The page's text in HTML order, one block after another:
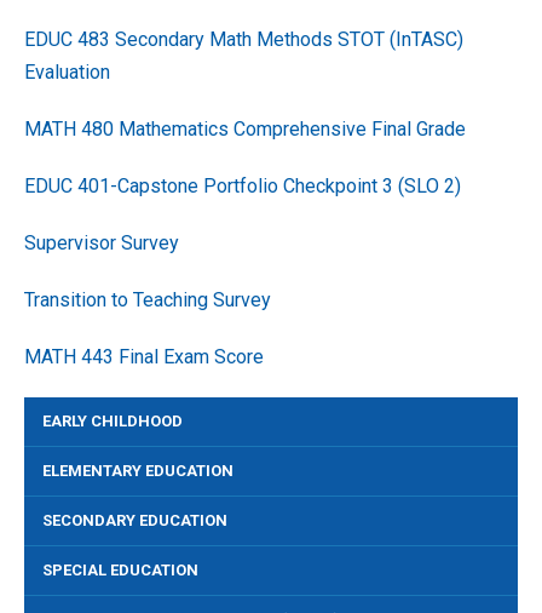
EDUC 483 Secondary Math Methods STOT (InTASC)
Evaluation
MATH 480 Mathematics Comprehensive Final Grade
EDUC 401-Capstone Portfolio Checkpoint 3 (SLO 2)
Supervisor Survey
Transition to Teaching Survey
MATH 443 Final Exam Score
EARLY CHILDHOOD
ELEMENTARY EDUCATION
SECONDARY EDUCATION
SPECIAL EDUCATION